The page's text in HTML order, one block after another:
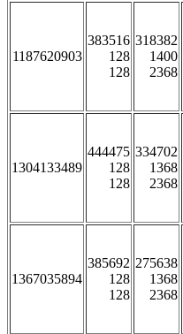
1187620903
383516
128
128
318382
1400
2368
1304133489
444475
128
128
334702
1368
2368
1367035894
385692
128
128
275638
1368
2368